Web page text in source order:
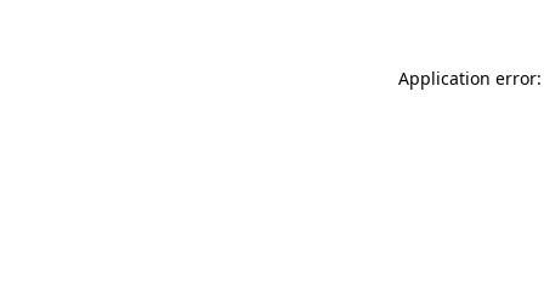
Application